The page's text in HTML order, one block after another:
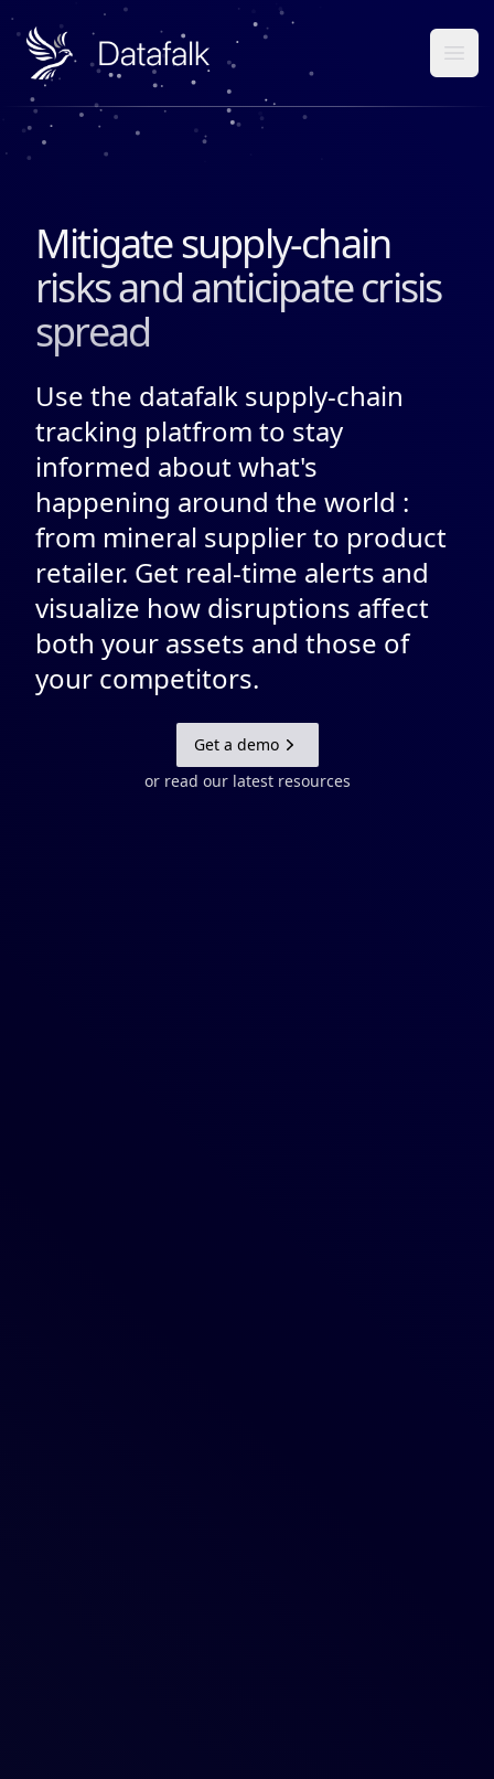
Datafalk
Mitigate supply-chain
risks and anticipate crisis
spread
Use the datafalk supply-chain
tracking platfrom to stay
informed about what's
happening around the world :
from mineral supplier to product
retailer. Get real-time alerts and
visualize how disruptions affect
both your assets and those of
your competitors.
Get a demo
or read our latest resources